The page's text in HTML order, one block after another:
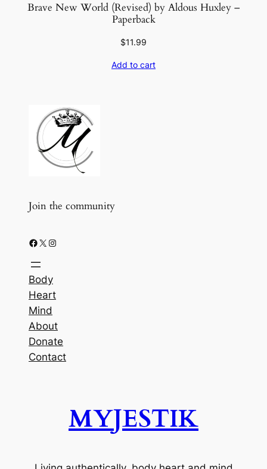
Brave New World (Revised) by Aldous Huxley –
Paperback
$11.99
Add to cart
Join the community
Facebook X Instagram
Body
Heart
Mind
About
Donate
Contact
MYJESTIK